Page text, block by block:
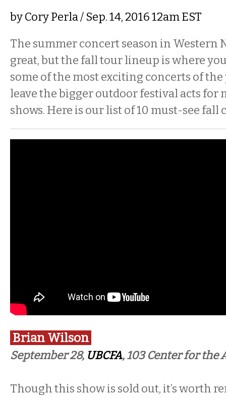
byCory Perla/ Sep. 14, 2016 12am EST
The summer concert season in Western
great, but the fall tour lineup is where
some of the most exciting concerts of the
leave the bigger outdoor festival acts for
shows. Here is our list of 10 must-see fall
Brian Wilson
September 28, UBCFA, 103 Center for the
Though this show is sold out, it’s worth